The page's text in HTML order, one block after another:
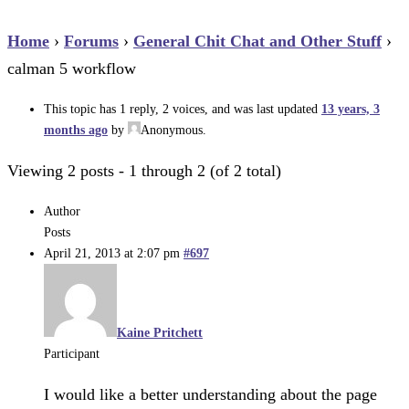
Home › Forums › General Chit Chat and Other Stuff ›
calman 5 workflow
This topic has 1 reply, 2 voices, and was last updated 13 years, 3
months ago by Anonymous
Viewing 2 posts - 1 through 2 (of 2 total)
Author
Posts
April 21, 2013 at 2:07 pm #697
Kaine Pritchett
Participant
I would like a better understanding about the page